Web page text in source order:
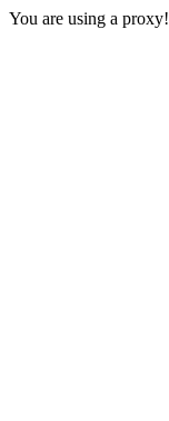
You are using a proxy!